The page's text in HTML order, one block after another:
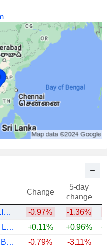
Change
5-day
change
UNITED BREWERIES LIMITED
-0.97% -1.36%
DELTA CORPORATION LIMITED
+0.11% +0.96%
ANHEUSER-BUSCH INBEV SA/NV
-0.79% -3.11%